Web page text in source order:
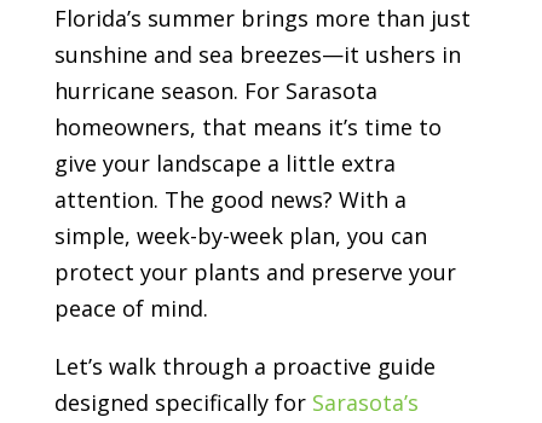
Florida’s summer brings more than just
sunshine and sea breezes—it ushers in
hurricane season. For Sarasota
homeowners, that means it’s time to
give your landscape a little extra
attention. The good news? With a
simple, week-by-week plan, you can
protect your plants and preserve your
peace of mind.
Let’s walk through a proactive guide
designed specifically for Sarasota’s